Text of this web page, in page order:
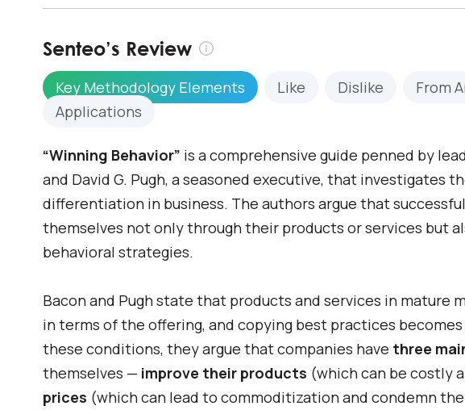
Senteo’s Review
Key Methodology Elements Like Dislike
From
Applications
“Winning Behavior” is a comprehensive guide penned by
and David G. Pugh, a seasoned executive, that investigates
differentiation in business. The authors argue that
themselves not only through their products or services but
behavioral strategies.
Bacon and Pugh state that products and services in mature
in terms of the offering, and copying best practices
these conditions, they argue that companies have three
themselves — improve their products (which can be costly
prices (which can lead to commoditization and condemn